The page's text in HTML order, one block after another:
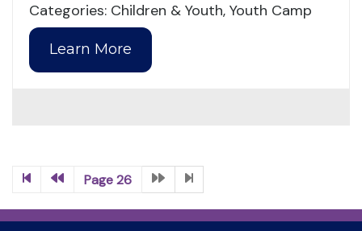
Categories: Children & Youth, Youth Camp
Learn More
Page 26